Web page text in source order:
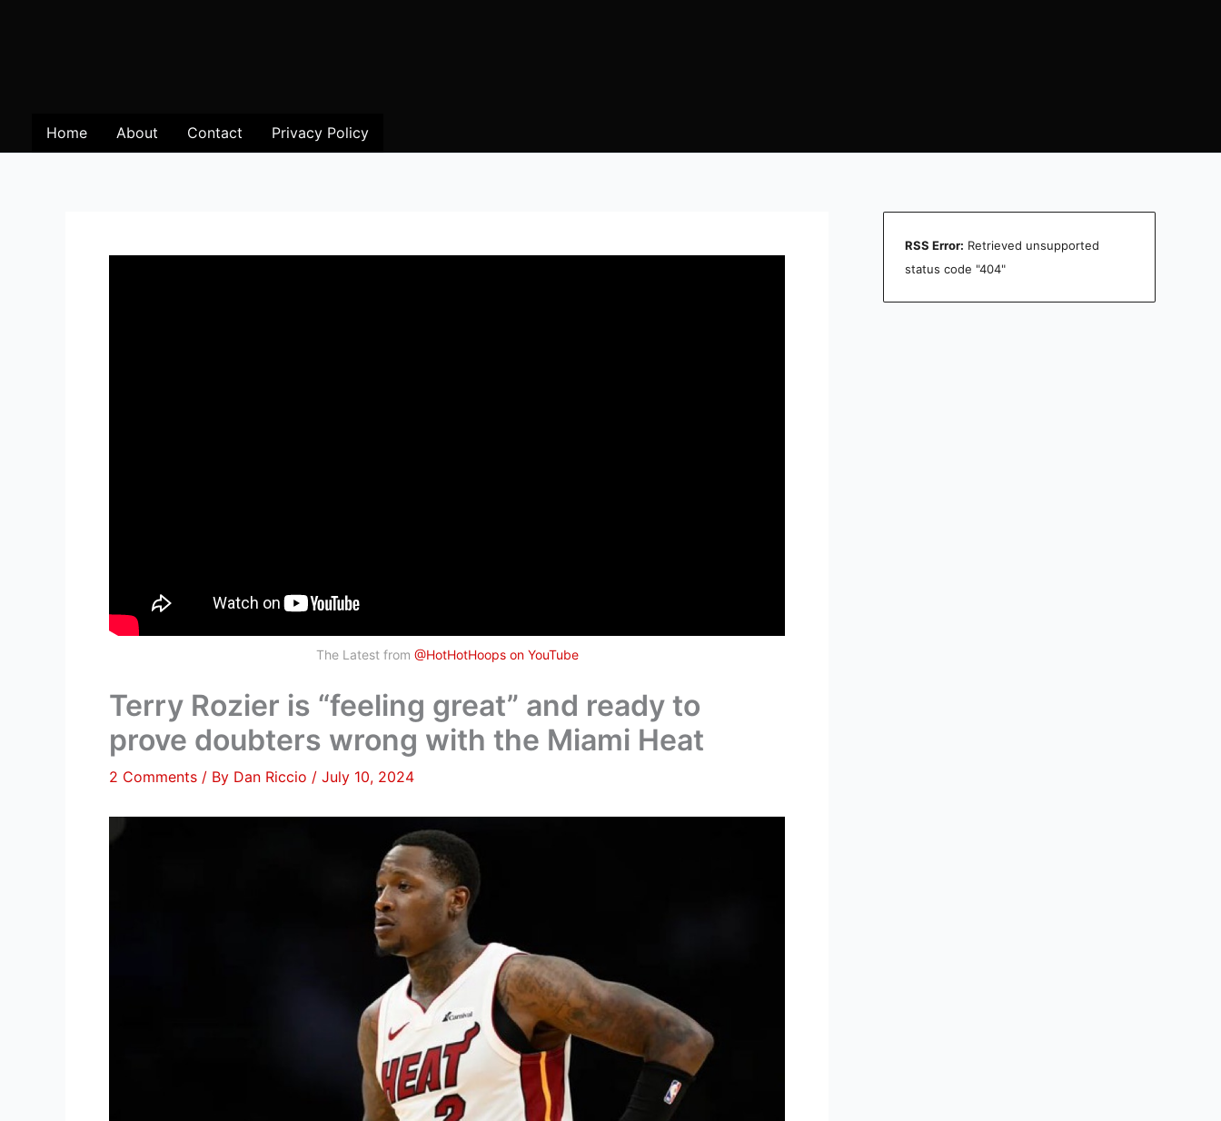
Home About Contact Privacy Policy
The Latest from @HotHotHoops on YouTube
Terry Rozier is “feeling great” and ready to
prove doubters wrong with the Miami Heat
2 Comments / By Dan Riccio / July 10, 2024
RSS Error: Retrieved unsupported
status code "404"